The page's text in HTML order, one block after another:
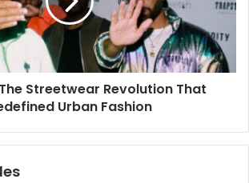
Streetwear Revolution That
Urban Fashion